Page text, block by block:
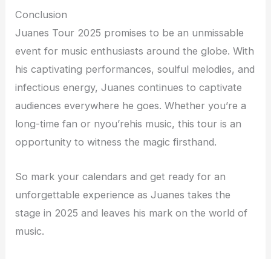
Conclusion
Juanes Tour 2025 promises to be an unmissable
event for music enthusiasts around the globe. With
his captivating performances, soulful melodies, and
infectious energy, Juanes continues to captivate
audiences everywhere he goes. Whether you’re a
long-time fan or nyou’rehis music, this tour is an
opportunity to witness the magic firsthand.
So mark your calendars and get ready for an
unforgettable experience as Juanes takes the
stage in 2025 and leaves his mark on the world of
music.